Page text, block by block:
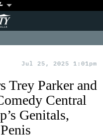
Jul 25, 2025 1:01pm
Trey Parker and
Central
Genitals,